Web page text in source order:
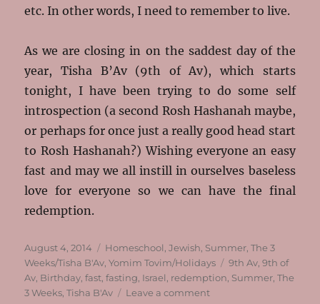
etc. In other words, I need to remember to live.
As we are closing in on the saddest day of the
year, Tisha B’Av (9th of Av), which starts
tonight, I have been trying to do some self
introspection (a second Rosh Hashanah maybe,
or perhaps for once just a really good head start
to Rosh Hashanah?) Wishing everyone an easy
fast and may we all instill in ourselves baseless
love for everyone so we can have the final
redemption.
Posted
on
August 4, 2014 Categories
Homeschool ,Jewish Summer ,The 3
Weeks/Tisha B'Av ,Yomim Tovim/Holidays Tags
9th Av ,9th of
Av Birthday ,fast ,fasting Israel redemption Summer ,The
3 Weeks ,Tisha B'Av Leave a commenton